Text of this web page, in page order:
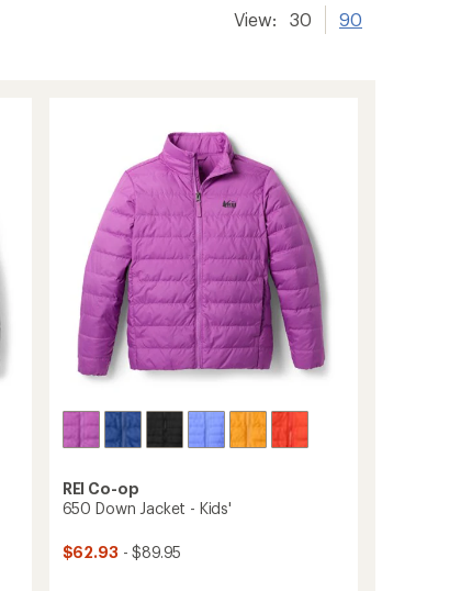
View: 30 90
REI Co-op
650 Down Jacket - Kids'
$62.93 - $89.95